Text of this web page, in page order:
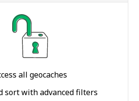
all geocaches
sort with advanced filters